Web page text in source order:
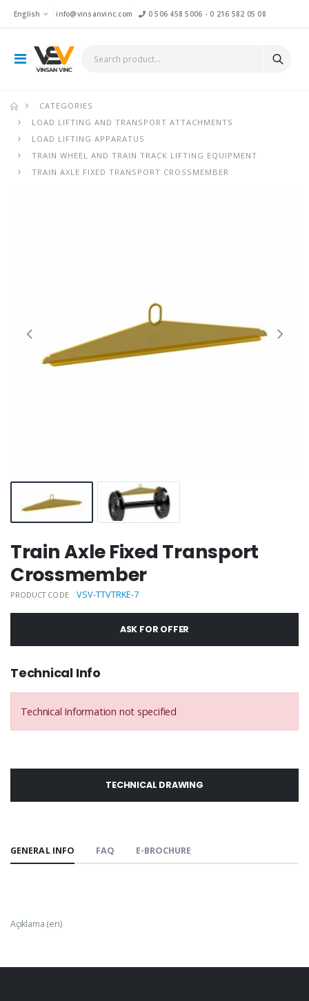
English info@vinsanvinc.com 0 506 458 5006 - 0 216 582 05 08
CATEGORIES
LOAD LIFTING AND TRANSPORT ATTACHMENTS
LOAD LIFTING APPARATUS
TRAIN WHEEL AND TRAIN TRACK LIFTING EQUIPMENT
TRAIN AXLE FIXED TRANSPORT CROSSMEMBER
Train Axle Fixed Transport
Crossmember
PRODUCT CODE VSV-TTVTRKE-7
ASK FOR OFFER
Technical Info
Technical Information not specified
TECHNICAL DRAWING
GENERAL INFO FAQ E-BROCHURE
Açıklama (en)